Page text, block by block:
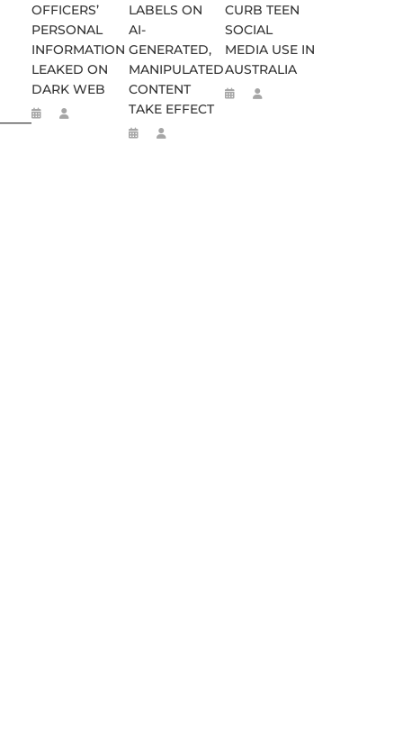
OFFICERS’
PERSONAL
INFORMATION
LEAKED ON
DARK WEB
LABELS ON
AI-
GENERATED,
MANIPULATED
CONTENT
TAKE EFFECT
CURB TEEN
SOCIAL
MEDIA USE IN
AUSTRALIA